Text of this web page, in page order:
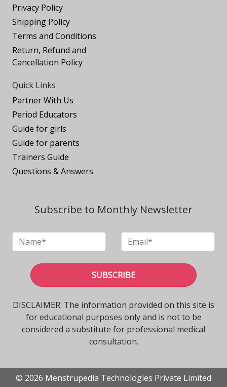
Privacy Policy
Shipping Policy
Terms and Conditions
Return, Refund and
Cancellation Policy
Quick Links
Partner With Us
Period Educators
Guide for girls
Guide for parents
Trainers Guide
Questions & Answers
Subscribe to Monthly Newsletter
SUBSCRIBE
DISCLAIMER: The information provided on this site is
for educational purposes only and is not to be
considered a substitute for professional medical
consultation.
© 2026 Menstrupedia Technologies Private Limited